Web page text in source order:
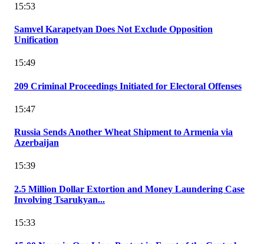
15:53
Samvel Karapetyan Does Not Exclude Opposition
Unification
15:49
209 Criminal Proceedings Initiated for Electoral Offenses
15:47
Russia Sends Another Wheat Shipment to Armenia via
Azerbaijan
15:39
2.5 Million Dollar Extortion and Money Laundering Case
Involving Tsarukyan...
15:33